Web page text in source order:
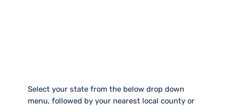
Select your state from the below drop down
menu, followed by your nearest local county or